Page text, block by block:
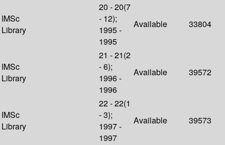
IMSc
Library
20 - 20(7
- 12);
1995 -
1995
Available 33804
IMSc
Library
21 - 21(2
- 6);
1996 -
1996
Available 39572
IMSc
Library
22 - 22(1
- 3);
1997 -
1997
Available 39573